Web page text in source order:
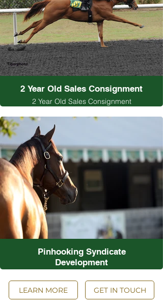
2 Year Old Sales Consignment
2 Year Old Sales Consignment
Pinhooking Syndicate
Development
LEARN MORE
GET IN TOUCH